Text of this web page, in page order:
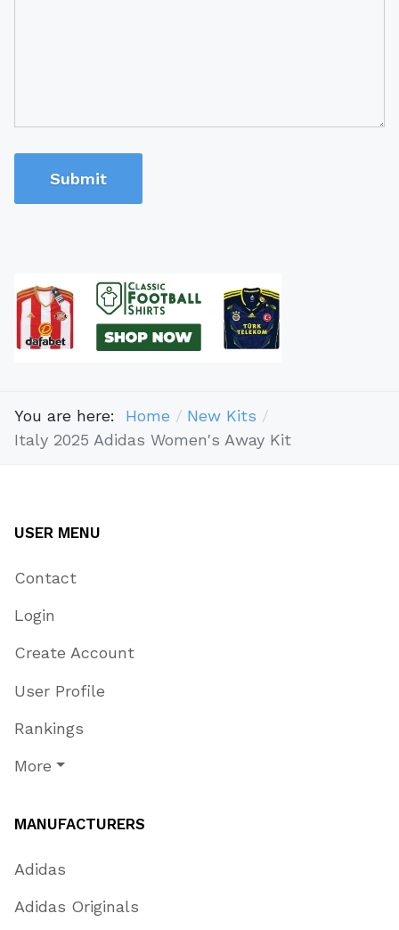
Submit
You are here: Home
New Kits
Italy 2025 Adidas Women's Away Kit
USER MENU
Contact
Login
Create Account
User Profile
Rankings
More
MANUFACTURERS
Adidas
Adidas Originals